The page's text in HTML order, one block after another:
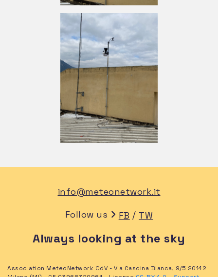
info@meteonetwork.it
Follow us FB / TW
Always looking at the sky
Association MeteoNetwork OdV - Via Cascina Bianca, 9/5 20142